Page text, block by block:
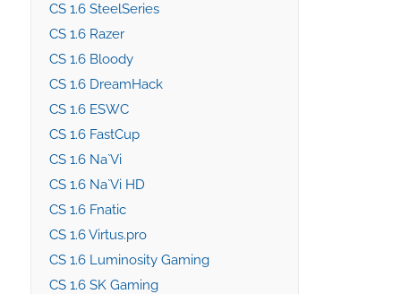
CS 1.6 SteelSeries
CS 1.6 Razer
CS 1.6 Bloody
CS 1.6 DreamHack
CS 1.6 ESWC
CS 1.6 FastCup
CS 1.6 Na`Vi
CS 1.6 Na`Vi HD
CS 1.6 Fnatic
CS 1.6 Virtus.pro
CS 1.6 Luminosity Gaming
CS 1.6 SK Gaming